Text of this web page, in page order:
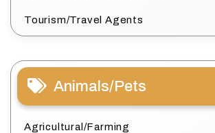
Tourism/Travel Agents
Animals/Pets
Agricultural/Farming